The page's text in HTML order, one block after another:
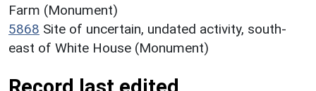
Farm (Monument)
5868 Site of uncertain, undated activity, south-
east of White House (Monument)